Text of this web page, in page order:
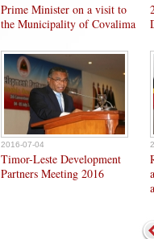
Prime Minister on a visit to
the Municipality of Covalima
2016-07-04
Timor-Leste Development
Partners Meeting 2016